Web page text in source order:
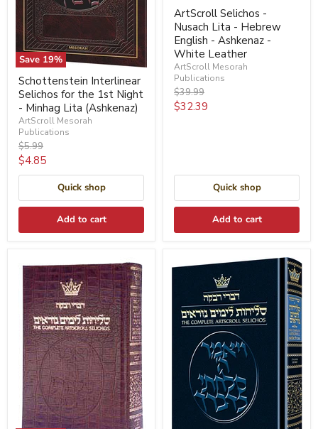
Save 19%
Schottenstein Interlinear
Selichos for the 1st Night
- Minhag Lita (Ashkenaz)
ArtScroll Mesorah
Publications
Original
price
$5.99
Current
price
$4.85
Quick shop
Add to cart
ArtScroll Selichos -
Nusach Lita - Hebrew
English - Ashkenaz -
White Leather
ArtScroll Mesorah
Publications
Original
price
$39.99
Current
$32.39
Quick shop
Add to cart